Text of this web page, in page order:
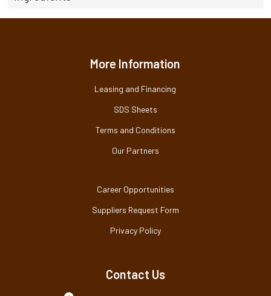
More Information
Leasing and Financing
SDS Sheets
Terms and Conditions
Our Partners
Career Opportunities
Suppliers Request Form
Privacy Policy
Contact Us